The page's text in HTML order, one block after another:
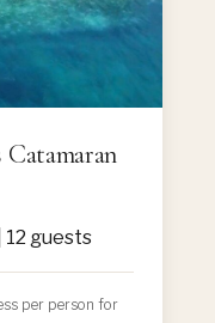
Catamaran
12 guests
per person for